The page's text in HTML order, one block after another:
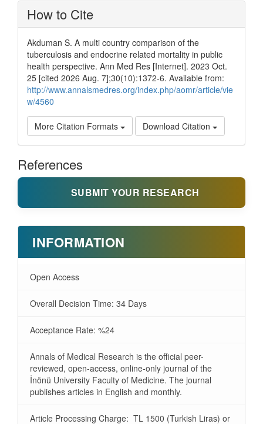
How to Cite
Akduman S. A multi country comparison of the
tuberculosis and endocrine related mortality in public
health perspective. Ann Med Res [Internet]. 2023 Oct.
25 [cited 2026 Aug. 7];30(10):1372-6. Available from:
http://www.annalsmedres.org/index.php/aomr/article/vie
w/4560
More Citation Formats Download Citation
References
SUBMIT YOUR RESEARCH
INFORMATION
Open Access
Overall Decision Time: 34 Days
Acceptance Rate: %24
Annals of Medical Research is the official peer-
reviewed, open-access, online-only journal of the
İnönü University Faculty of Medicine. The journal
publishes articles in English and monthly.
Article Processing Charge: TL 1500 (Turkish Liras) or